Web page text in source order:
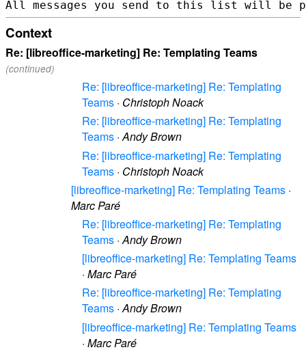
Context
Re: [libreoffice-marketing] Re: Templating Teams
(continued)
Re: [libreoffice-marketing] Re: Templating
Teams · Christoph Noack
Re: [libreoffice-marketing] Re: Templating
Teams ·Andy Brown
Re: [libreoffice-marketing] Re: Templating
Teams · Christoph Noack
[libreoffice-marketing] Re: Templating Teams ·
Marc Paré
Re: [libreoffice-marketing] Re: Templating
Teams ·Andy Brown
[libreoffice-marketing] Re: Templating Teams
· Marc Paré
Re: [libreoffice-marketing] Re: Templating
Teams ·Andy Brown
[libreoffice-marketing] Re: Templating Teams
· Marc Paré